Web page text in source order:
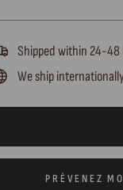
Shipped within 24-48
We ship
PRÉVENEZ